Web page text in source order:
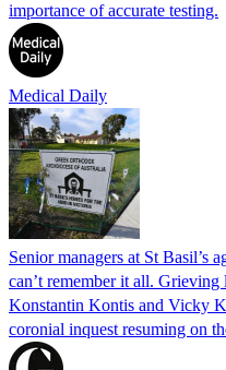
importance of accurate testing.
Medical Daily
Senior managers at St Basil’s
can’t remember it all. Grieving
Konstantin Kontis and Vicky
coronial inquest resuming on